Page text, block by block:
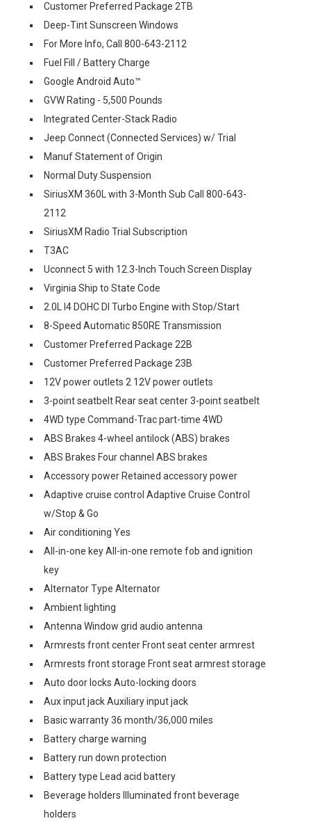
Customer Preferred Package 2TB
Deep-Tint Sunscreen Windows
For More Info, Call 800-643-2112
Fuel Fill / Battery Charge
Google Android Auto™
GVW Rating - 5,500 Pounds
Integrated Center-Stack Radio
Jeep Connect (Connected Services) w/ Trial
Manuf Statement of Origin
Normal Duty Suspension
SiriusXM 360L with 3-Month Sub Call 800-643-
2112
SiriusXM Radio Trial Subscription
T3AC
Uconnect 5 with 12.3-Inch Touch Screen Display
Virginia Ship to State Code
2.0L I4 DOHC DI Turbo Engine with Stop/Start
8-Speed Automatic 850RE Transmission
Customer Preferred Package 22B
Customer Preferred Package 23B
12V power outlets 2 12V power outlets
3-point seatbelt Rear seat center 3-point seatbelt
4WD type Command-Trac part-time 4WD
ABS Brakes 4-wheel antilock (ABS) brakes
ABS Brakes Four channel ABS brakes
Accessory power Retained accessory power
Adaptive cruise control Adaptive Cruise Control
w/Stop & Go
Air conditioning Yes
All-in-one key All-in-one remote fob and ignition
key
Alternator Type Alternator
Ambient lighting
Antenna Window grid audio antenna
Armrests front center Front seat center armrest
Armrests front storage Front seat armrest storage
Auto door locks Auto-locking doors
Aux input jack Auxiliary input jack
Basic warranty 36 month/36,000 miles
Battery charge warning
Battery run down protection
Battery type Lead acid battery
Beverage holders Illuminated front beverage
holders